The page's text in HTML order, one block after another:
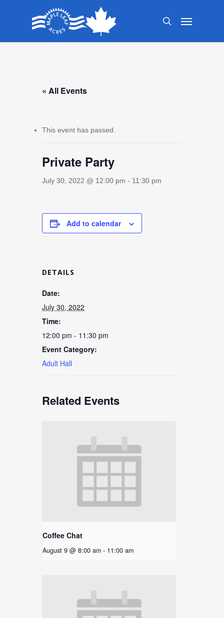
search
Menu
« All Events
This event has passed.
Private Party
July 30, 2022 @ 12:00 pm - 11:30 pm
Add to calendar
DETAILS
Date:
July 30, 2022
Time:
12:00 pm - 11:30 pm
Event Category:
Adult Hall
Related Events
Coffee Chat
August 9 @ 8:00 am - 11:00 am